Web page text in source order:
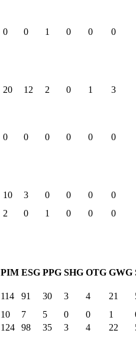
0 0 1 0 0
0
20 12 2 0 1
3
0 0 0 0 0
0
10 3 0 0 0
0
2 0 1 0 0 0
PIM ESG PPG SHG OTG GWG
114 91 30 3 4 21
10 7 5 0 0 1
124 98 35 3 4 22